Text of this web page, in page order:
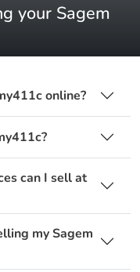
your Sagem
online?
can I sell at
my Sagem